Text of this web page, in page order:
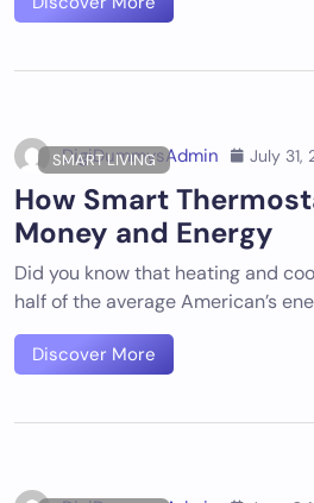
SMART LIVING
DigiDummysAdmin July 31,
How Smart
Money and Energy
Did you know that heating and
half of the average American’s
Discover More